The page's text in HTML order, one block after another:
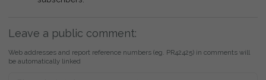
Leave a public comment:
Web addresses and report reference numbers (eg. PR42425) in comments will
be automatically linked